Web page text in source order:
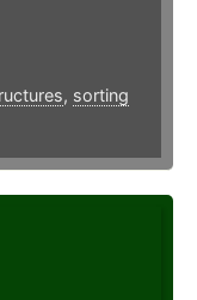
, sorting